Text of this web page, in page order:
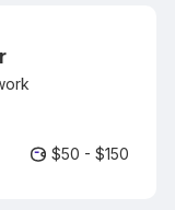
$50 - $150